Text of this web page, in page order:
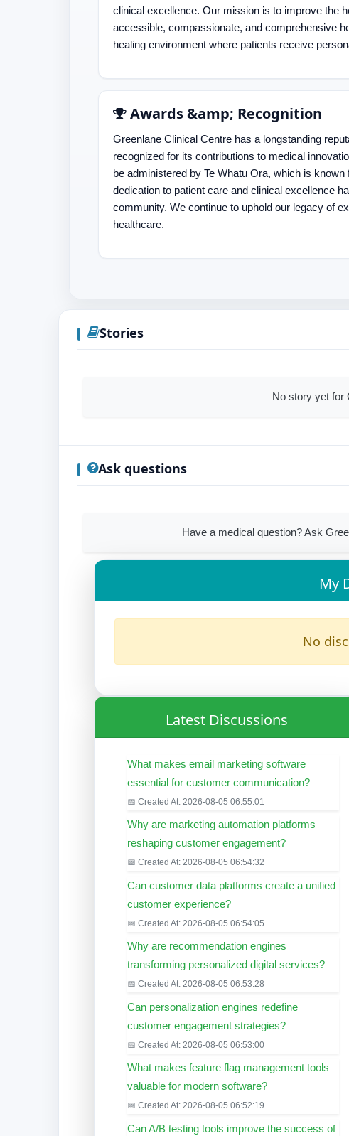
clinical excellence. Our mission is to improve the
accessible, compassionate, and comprehensive
healing environment where patients receive
Awards &amp; Recognition
Greenlane Clinical Centre has a longstanding
recognized for its contributions to medical
be administered by Te Whatu Ora, which is
dedication to patient care and clinical excellence
community. We continue to uphold our legacy of
healthcare.
Stories
No story yet for
Ask questions
Have a medical question? Ask
My
No
Latest Discussions
What makes email marketing software
essential for customer communication?
📅 Created At: 2026-08-05 06:55:01
Why are marketing automation platforms
reshaping customer engagement?
📅 Created At: 2026-08-05 06:54:32
Can customer data platforms create a unified
customer experience?
📅 Created At: 2026-08-05 06:54:05
Why are recommendation engines
transforming personalized digital services?
📅 Created At: 2026-08-05 06:53:28
Can personalization engines redefine
customer engagement strategies?
📅 Created At: 2026-08-05 06:53:00
What makes feature flag management tools
valuable for modern software?
📅 Created At: 2026-08-05 06:52:19
Can A/B testing tools improve the success of